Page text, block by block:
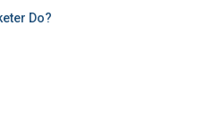
Do?